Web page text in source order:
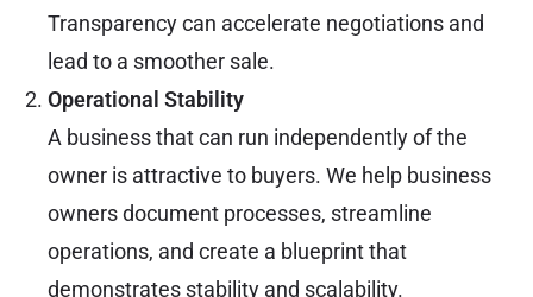
Transparency can accelerate negotiations and
lead to a smoother sale.
Operational Stability
A business that can run independently of the
owner is attractive to buyers. We help business
owners document processes, streamline
operations, and create a blueprint that
demonstrates stability and scalability.